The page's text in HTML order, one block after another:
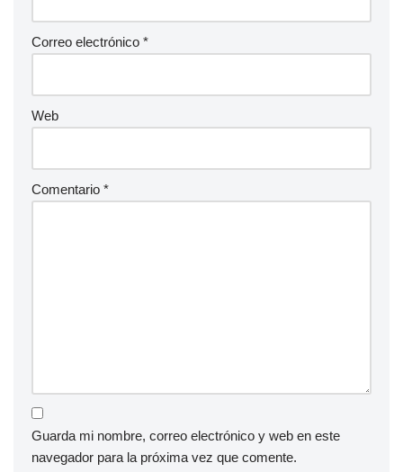
Correo electrónico *
Web
Comentario *
Guarda mi nombre, correo electrónico y web en este
navegador para la próxima vez que comente.